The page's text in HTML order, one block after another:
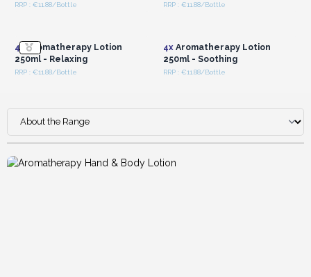
RRP : €11.88/Bottle RRP : €11.88/Bottle
4x Aromatherapy Lotion
250ml - Relaxing
RRP : €11.88/Bottle
4xAromatherapy Lotion
250ml - Soothing
RRP : €11.88/Bottle